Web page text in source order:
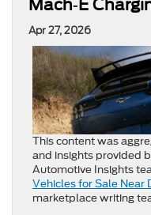
Mach‑E
Apr 27, 2026
This content was
and insights provided
Automotive Insights
Vehicles for Sale Near
marketplace writing